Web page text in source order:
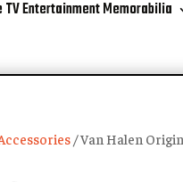
TV Entertainment Memorabilia
/ Van Halen